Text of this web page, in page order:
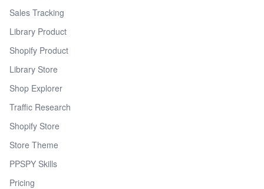
Sales Tracking
Library Product
Shopify Product
Library Store
Shop Explorer
Traffic Research
Shopify Store
Store Theme
PPSPY Skills
Pricing